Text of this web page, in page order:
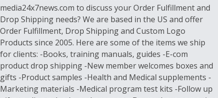
media24x7news.com to discuss your Order Fulfillment and
Drop Shipping needs? We are based in the US and offer
Order Fulfillment, Drop Shipping and Custom Logo
Products since 2005. Here are some of the items we ship
for clients: -Books, training manuals, guides -E-com
product drop shipping -New member welcomes boxes and
gifts -Product samples -Health and Medical supplements -
Marketing materials -Medical program test kits -Follow up